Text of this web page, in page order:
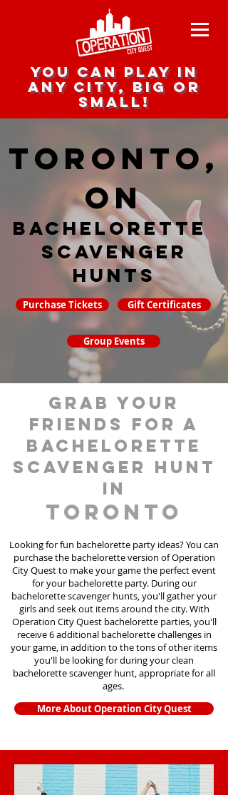
you can play in
any city, big or
small!
Toronto,
ON
Bachelorette
Scavenger
hunts
Purchase Tickets Gift Certificates
Group Events
grab your
friends for a
bachelorette
scavenger hunt
in
Toronto
Looking for fun bachelorette party ideas? You can
purchase the bachelorette version of Operation
City Quest to make your game the perfect event
for your bachelorette party. During our
bachelorette scavenger hunts, you'll gather your
girls and seek out items around the city. With
Operation City Quest bachelorette parties, you'll
receive 6 additional bachelorette challenges in
your game, in addition to the tons of other items
you'll be looking for during your clean
bachelorette scavenger hunt, appropriate for all
ages.
More About Operation City Quest